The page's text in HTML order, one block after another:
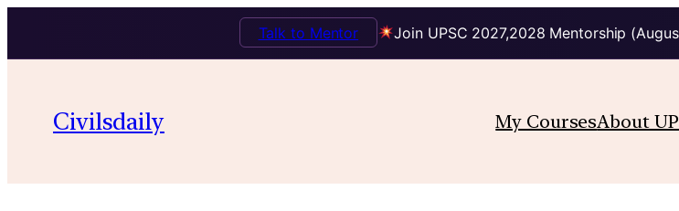
Join UPSC 2027,2028 Mentorship
Talk to Mentor
Civilsdaily My CoursesAbout